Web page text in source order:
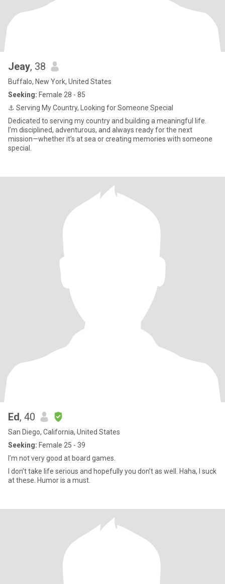
Jeay, 38
Buffalo, New York, United States
Seeking: Female 28 - 85
⚓ Serving My Country, Looking for Someone Special
Dedicated to serving my country and building a meaningful life.
I’m disciplined, adventurous, and always ready for the next
mission—whether it’s at sea or creating memories with someone
special.
Ed, 40
San Diego, California, United States
Seeking: Female 25 - 39
I’m not very good at board games.
I don’t take life serious and hopefully you don’t as well. Haha, I suck
at these. Humor is a must.